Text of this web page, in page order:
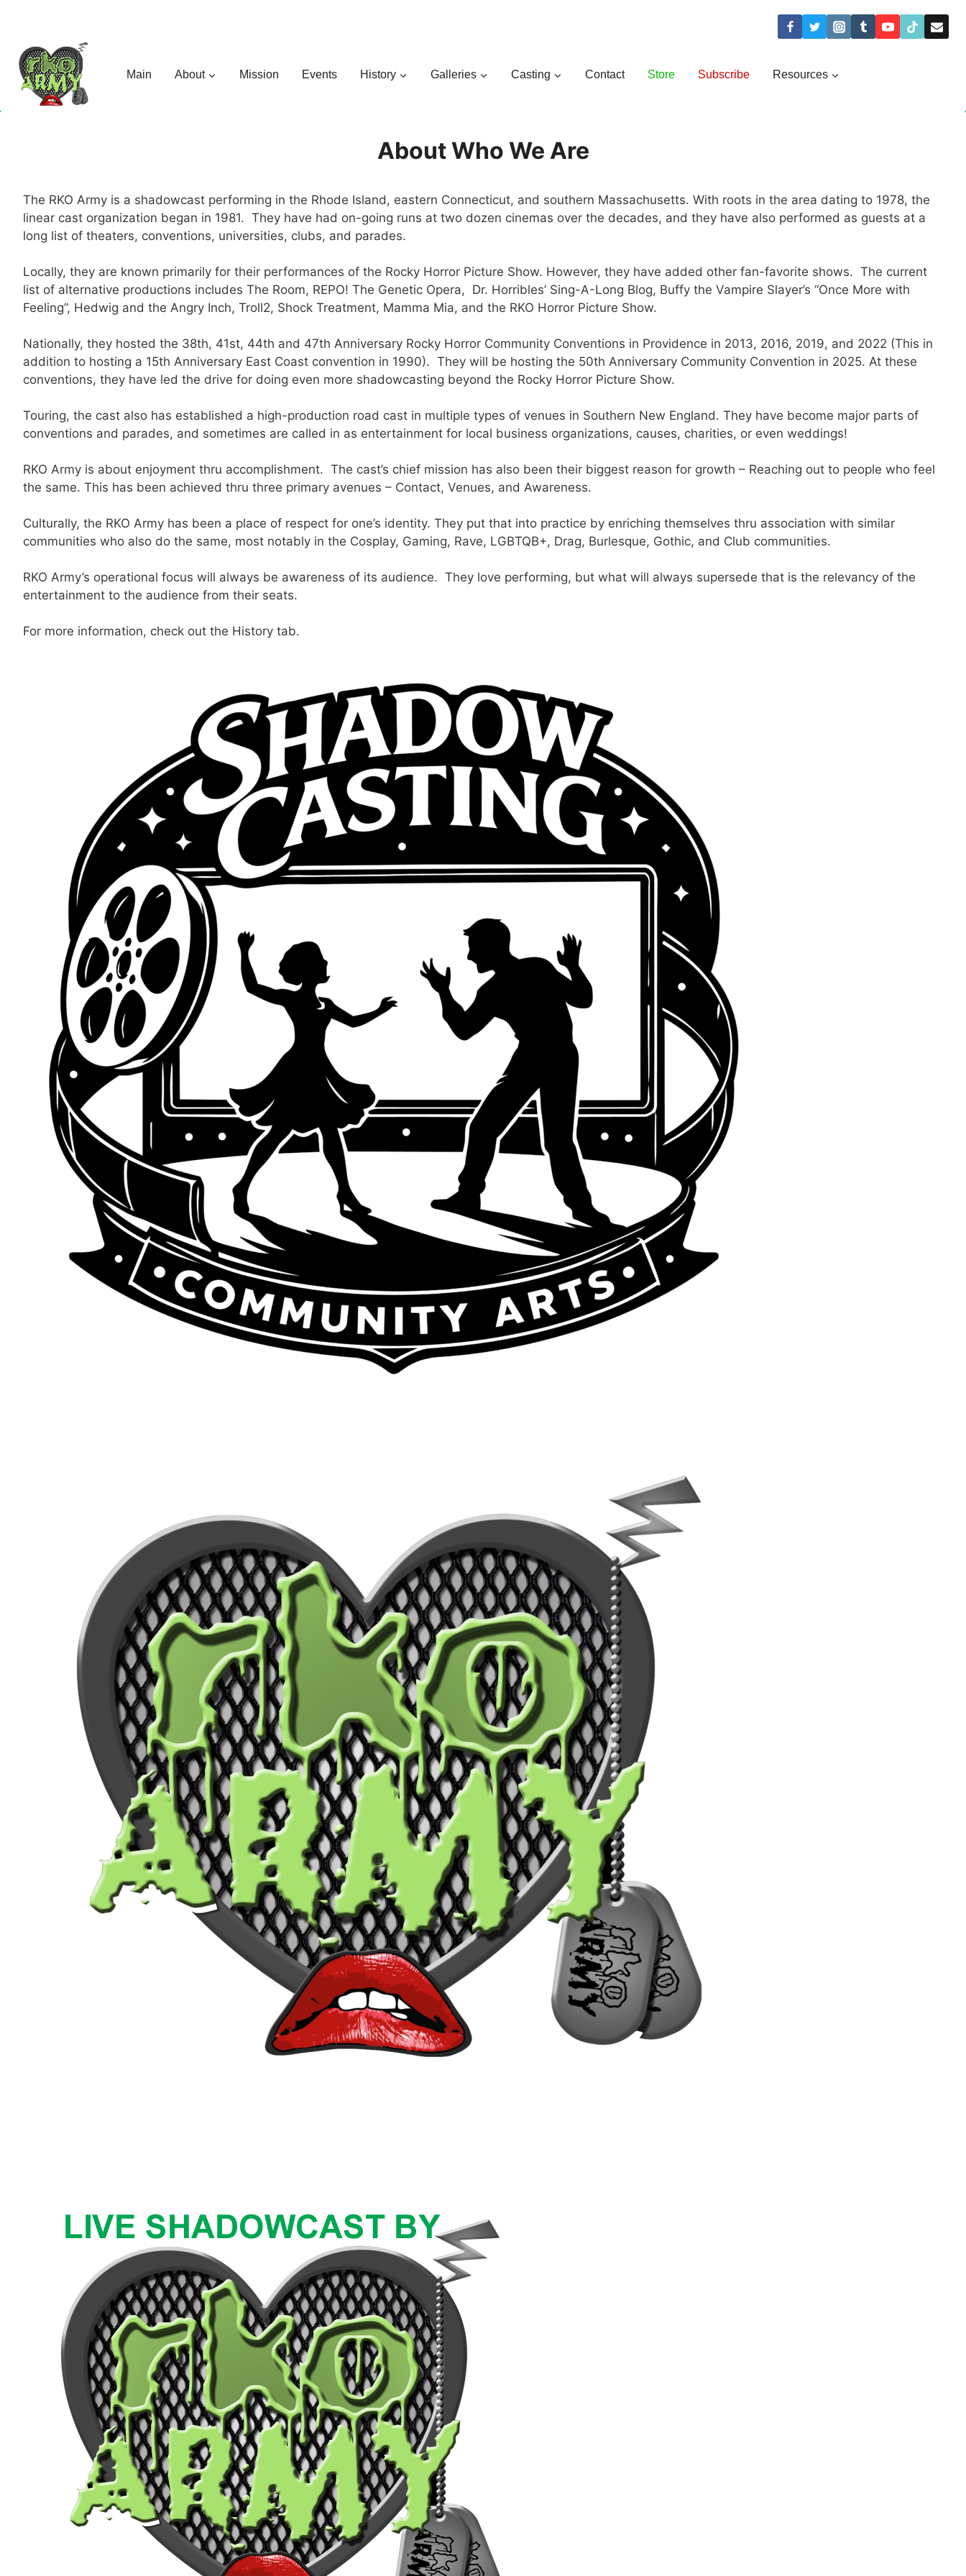
content
Main About Mission Events History Galleries Casting Contact Store Subscribe Resources
About Who We Are
The RKO Army is a shadowcast performing in the Rhode Island, eastern Connecticut, and southern Massachusetts. With roots in the area dating to 1978, the
linear cast organization began in 1981. They have had on-going runs at two dozen cinemas over the decades, and they have also performed as guests at a
long list of theaters, conventions, universities, clubs, and parades.
Locally, they are known primarily for their performances of the Rocky Horror Picture Show. However, they have added other fan-favorite shows. The current
list of alternative productions includes The Room, REPO! The Genetic Opera, Dr. Horribles’ Sing-A-Long Blog, Buffy the Vampire Slayer’s “Once More with
Feeling”, Hedwig and the Angry Inch, Troll2, Shock Treatment, Mamma Mia, and the RKO Horror Picture Show.
Nationally, they hosted the 38th, 41st, 44th and 47th Anniversary Rocky Horror Community Conventions in Providence in 2013, 2016, 2019, and 2022 (This in
addition to hosting a 15th Anniversary East Coast convention in 1990). They will be hosting the 50th Anniversary Community Convention in 2025. At these
conventions, they have led the drive for doing even more shadowcasting beyond the Rocky Horror Picture Show.
Touring, the cast also has established a high-production road cast in multiple types of venues in Southern New England. They have become major parts of
conventions and parades, and sometimes are called in as entertainment for local business organizations, causes, charities, or even weddings!
RKO Army is about enjoyment thru accomplishment. The cast’s chief mission has also been their biggest reason for growth – Reaching out to people who feel
the same. This has been achieved thru three primary avenues – Contact, Venues, and Awareness.
Culturally, the RKO Army has been a place of respect for one’s identity. They put that into practice by enriching themselves thru association with similar
communities who also do the same, most notably in the Cosplay, Gaming, Rave, LGBTQB+, Drag, Burlesque, Gothic, and Club communities.
RKO Army’s operational focus will always be awareness of its audience. They love performing, but what will always supersede that is the relevancy of the
entertainment to the audience from their seats.
For more information, check out the History tab.